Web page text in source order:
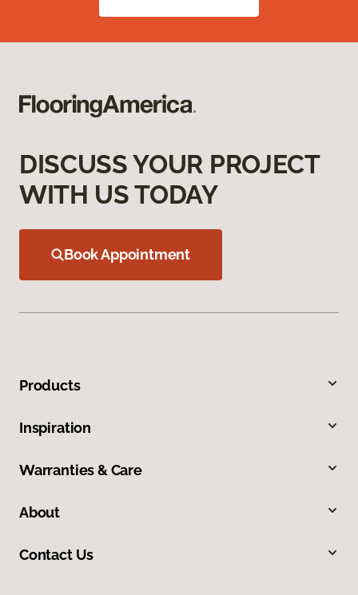
DISCUSS YOUR PROJECT
WITH US TODAY
Book Appointment
Products
Inspiration
Warranties & Care
About
Contact Us